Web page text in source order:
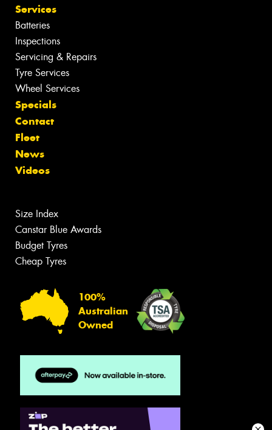
Services
Batteries
Inspections
Servicing & Repairs
Tyre Services
Wheel Services
Specials
Contact
Fleet
News
Videos
Size Index
Canstar Blue Awards
Budget Tyres
Cheap Tyres
100%
Australian
Owned